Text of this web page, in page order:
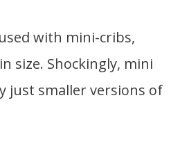
with mini-cribs,
size. Shockingly, mini
just smaller versions of